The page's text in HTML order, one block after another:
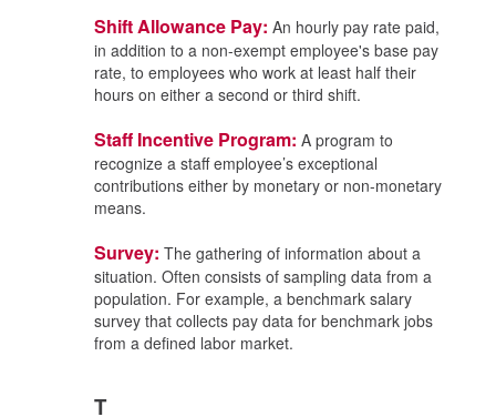
Shift Allowance Pay: An hourly pay rate paid,
in addition to a non-exempt employee's base pay
rate, to employees who work at least half their
hours on either a second or third shift.
Staff Incentive Program: A program to
recognize a staff employee’s exceptional
contributions either by monetary or non-monetary
means.
Survey: The gathering of information about a
situation. Often consists of sampling data from a
population. For example, a benchmark salary
survey that collects pay data for benchmark jobs
from a defined labor market.
T